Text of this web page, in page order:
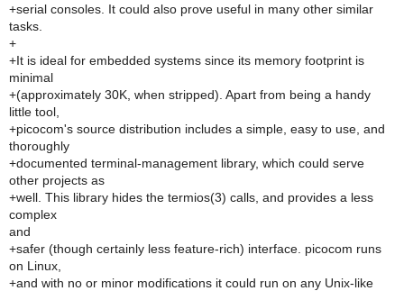
+serial consoles. It could also prove useful in many other similar
tasks.
+
+It is ideal for embedded systems since its memory footprint is
minimal
+(approximately 30K, when stripped). Apart from being a handy
little tool,
+picocom's source distribution includes a simple, easy to use, and
thoroughly
+documented terminal-management library, which could serve
other projects as
+well. This library hides the termios(3) calls, and provides a less
complex
and
+safer (though certainly less feature-rich) interface. picocom runs
on Linux,
+and with no or minor modifications it could run on any Unix-like